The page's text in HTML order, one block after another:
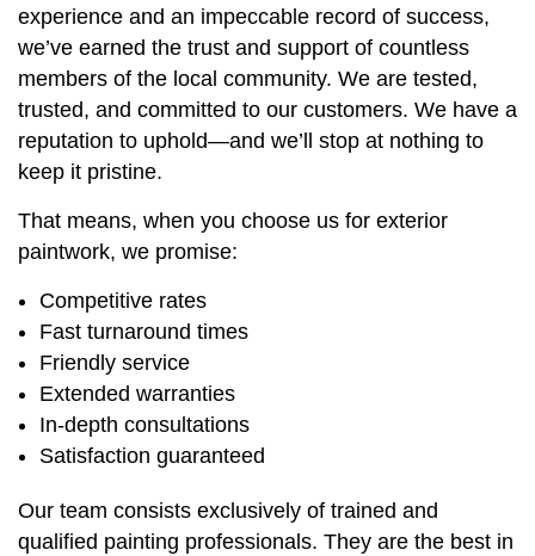
experience and an impeccable record of success,
we’ve earned the trust and support of countless
members of the local community. We are tested,
trusted, and committed to our customers. We have a
reputation to uphold—and we’ll stop at nothing to
keep it pristine.
That means, when you choose us for exterior
paintwork, we promise:
Competitive rates
Fast turnaround times
Friendly service
Extended warranties
In-depth consultations
Satisfaction guaranteed
Our team consists exclusively of trained and
qualified painting professionals. They are the best in